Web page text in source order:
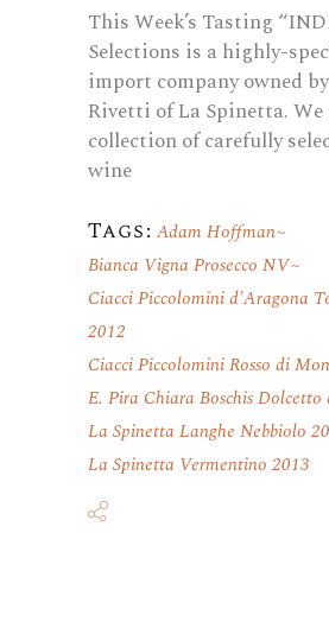
This Week’s Tasting
Selections is a highly-
import company owned
Rivetti of La Spinetta. We
collection of carefully
wine
Tags: Adam Hoffman
Bianca Vigna Prosecco NV
Ciacci Piccolomini d'Aragona
2012
Ciacci Piccolomini Rosso di
E. Pira Chiara Boschis
La Spinetta Langhe Nebbiolo
La Spinetta Vermentino 2013